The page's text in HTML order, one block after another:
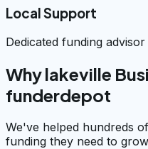
Local Support
Dedicated funding
Why lakeville
funderdepot
We've helped hundreds
funding they need to